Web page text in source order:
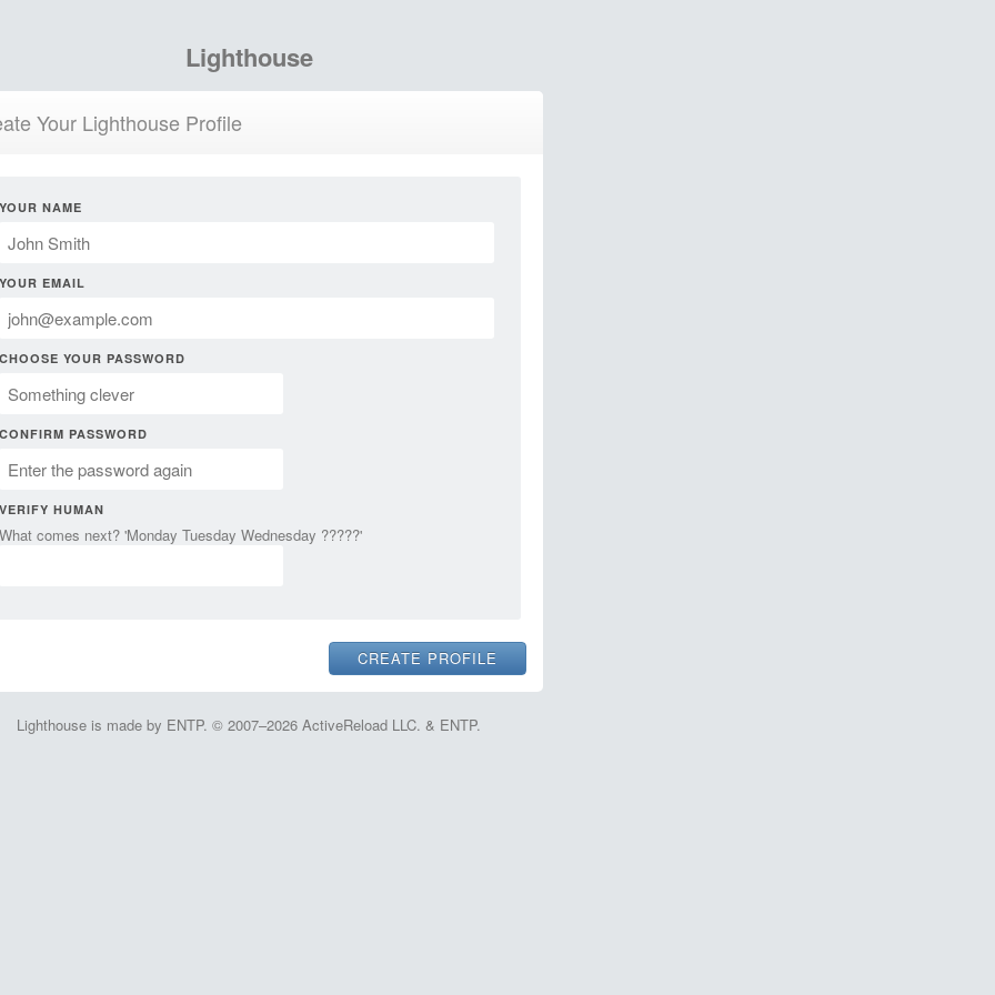
Lighthouse
Your Lighthouse Profile
YOUR NAME
YOUR EMAIL
CHOOSE YOUR PASSWORD
CONFIRM PASSWORD
VERIFY HUMAN
What comes next? 'Monday Tuesday Wednesday ?????'
Lighthouse is made by ENTP. © 2007–2026 ActiveReload LLC. & ENTP.